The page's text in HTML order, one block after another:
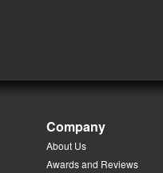
Company
About Us
Awards and Reviews